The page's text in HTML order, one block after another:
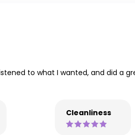
to what I wanted, and did a
Cleanliness